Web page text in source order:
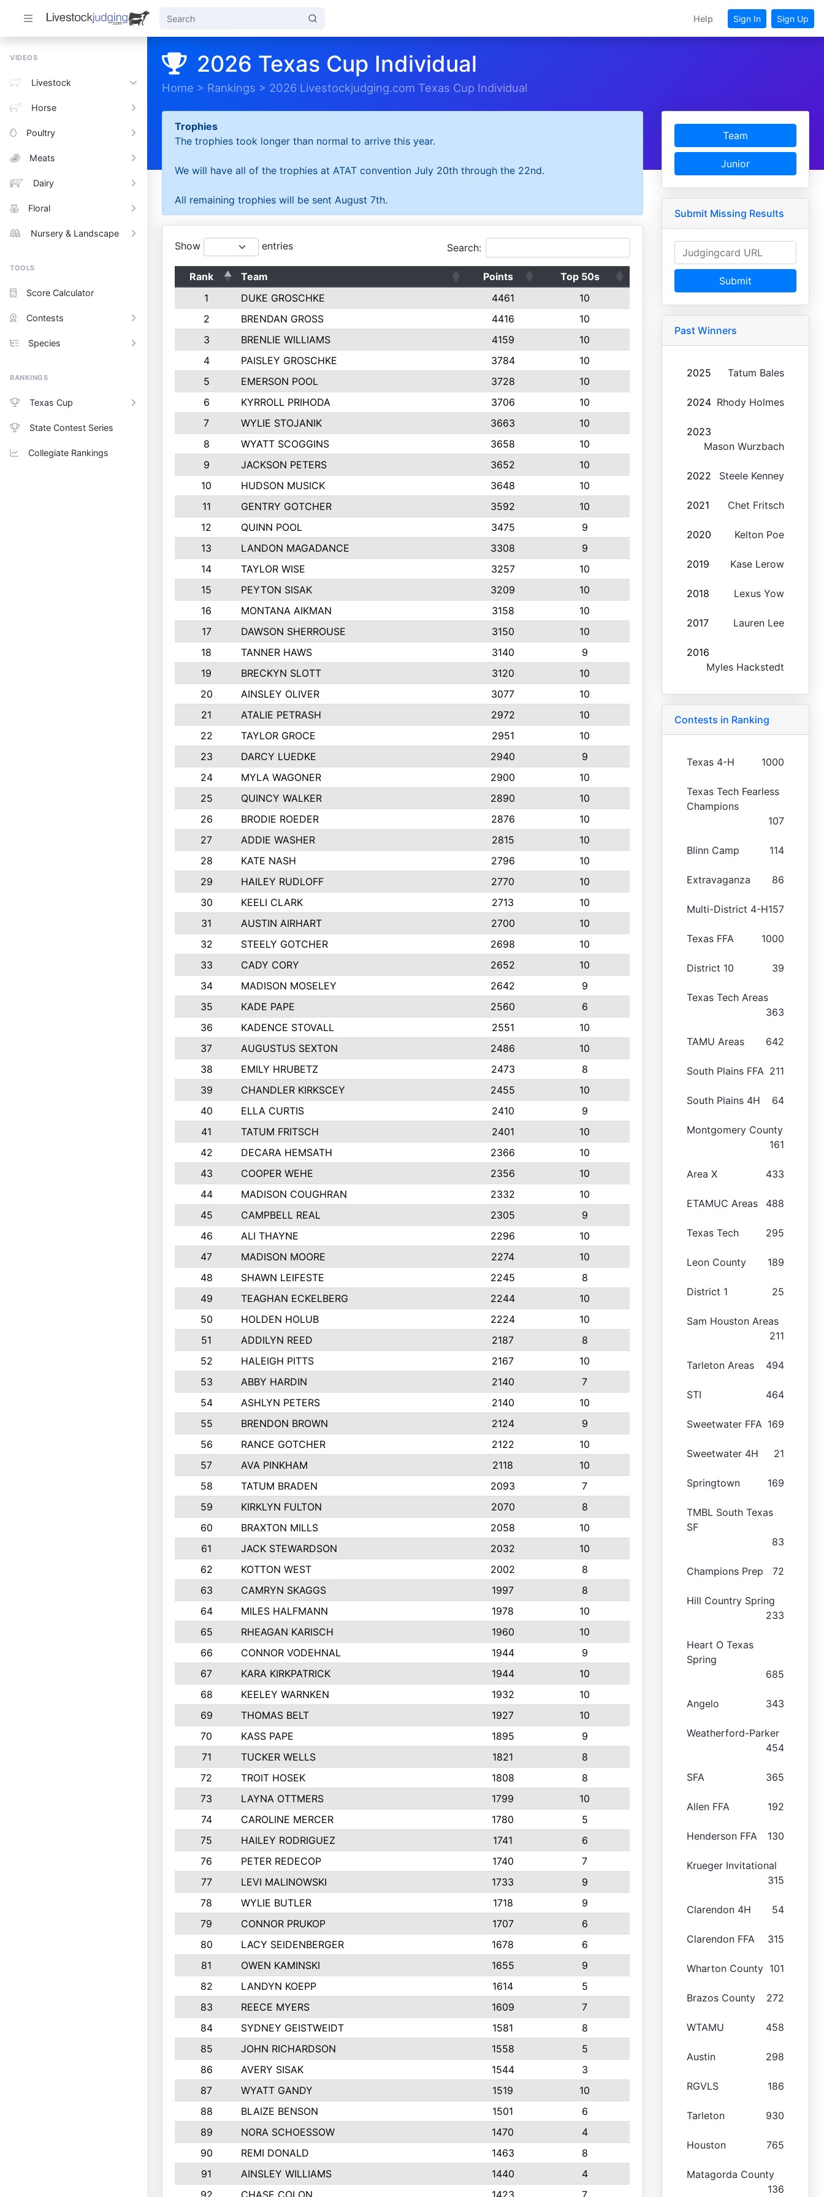
Help Sign In Sign Up
VIDEOS
Livestock
Horse
Poultry
Meats
Dairy
Floral
Nursery & Landscape
TOOLS
Score Calculator
Contests
Species
RANKINGS
Texas Cup
State Contest Series
Collegiate Rankings
2026 Texas Cup Individual
Home > Rankings > 2026 Livestockjudging.com Texas Cup Individual
Trophies
The trophies took longer than normal to arrive this year.
We will have all of the trophies at ATAT convention July 20th through the 22nd.
All remaining trophies will be sent August 7th.
Show entries Search:
Rank Team Points
Top 50s
1
DUKE GROSCHKE 4461
10
2
BRENDAN GROSS 4416
10
3
BRENLIE WILLIAMS 4159
10
4
PAISLEY GROSCHKE 3784
10
5
EMERSON POOL 3728
10
6
KYRROLL PRIHODA 3706
10
7
WYLIE STOJANIK 3663
10
8
WYATT SCOGGINS 3658
10
9
JACKSON PETERS 3652
10
10
HUDSON MUSICK 3648
10
11
GENTRY GOTCHER 3592
10
12
QUINN POOL 3475
9
13
LANDON MAGADANCE 3308
9
14
TAYLOR WISE 3257
10
15
PEYTON SISAK 3209
10
16
MONTANA AIKMAN 3158
10
17
DAWSON SHERROUSE 3150
10
18
TANNER HAWS 3140
9
19
BRECKYN SLOTT 3120
10
20
AINSLEY OLIVER 3077
10
21
ATALIE PETRASH 2972
10
22
TAYLOR GROCE 2951
10
23
DARCY LUEDKE 2940
9
24
MYLA WAGONER 2900
10
25
QUINCY WALKER 2890
10
26
BRODIE ROEDER 2876
10
27
ADDIE WASHER 2815
10
28
KATE NASH 2796
10
29
HAILEY RUDLOFF 2770
10
30
KEELI CLARK 2713
10
31
AUSTIN AIRHART 2700
10
32
STEELY GOTCHER 2698
10
33
CADY CORY 2652
10
34
MADISON MOSELEY 2642
9
35
KADE PAPE 2560
6
36
KADENCE STOVALL 2551
10
37
AUGUSTUS SEXTON 2486
10
38
EMILY HRUBETZ 2473
8
39
CHANDLER KIRKSCEY 2455
10
40
ELLA CURTIS 2410
9
41
TATUM FRITSCH 2401
10
42
DECARA HEMSATH 2366
10
43
COOPER WEHE 2356
10
44
MADISON COUGHRAN 2332
10
45
CAMPBELL REAL 2305
9
46
ALI THAYNE 2296
10
47
MADISON MOORE 2274
10
48
SHAWN LEIFESTE 2245
8
49
TEAGHAN ECKELBERG 2244
10
50
HOLDEN HOLUB 2224
10
51
ADDILYN REED 2187
8
52
HALEIGH PITTS 2167
10
53
ABBY HARDIN 2140
7
54
ASHLYN PETERS 2140
10
55
BRENDON BROWN 2124
9
56
RANCE GOTCHER 2122
10
57
AVA PINKHAM 2118
10
58
TATUM BRADEN 2093
7
59
KIRKLYN FULTON 2070
8
60
BRAXTON MILLS 2058
10
61
JACK STEWARDSON 2032
10
62
KOTTON WEST 2002
8
63
CAMRYN SKAGGS 1997
8
64
MILES HALFMANN 1978
10
65
RHEAGAN KARISCH 1960
10
66
CONNOR VODEHNAL 1944
9
67
KARA KIRKPATRICK 1944
10
68
KEELEY WARNKEN 1932
10
69
THOMAS BELT 1927
10
70
KASS PAPE 1895
9
71
TUCKER WELLS 1821
8
72
TROIT HOSEK 1808
8
73
LAYNA OTTMERS 1799
10
74
CAROLINE MERCER 1780
5
75
HAILEY RODRIGUEZ 1741
6
76
PETER REDECOP 1740
7
77
LEVI MALINOWSKI 1733
9
78
WYLIE BUTLER 1718
9
79
CONNOR PRUKOP 1707
6
80
LACY SEIDENBERGER 1678
6
81
OWEN KAMINSKI 1655
9
82
LANDYN KOEPP 1614
5
83
REECE MYERS 1609
7
84
SYDNEY GEISTWEIDT 1581
8
85
JOHN RICHARDSON 1558
5
86
AVERY SISAK 1544
3
87
WYATT GANDY 1519
10
88
BLAIZE BENSON 1501
6
89
NORA SCHOESSOW 1470
4
90
REMI DONALD 1463
8
91
AINSLEY WILLIAMS 1440
4
92
CHASE COLON 1423 7
Team
Junior
Submit Missing Results
Submit
Past Winners
2025 Tatum Bales
2024 Rhody Holmes
2023
Mason Wurzbach
2022 Steele Kenney
2021 Chet Fritsch
2020 Kelton Poe
2019 Kase Lerow
2018 Lexus Yow
2017 Lauren Lee
2016
Myles Hackstedt
Contests in Ranking
Texas 4-H 1000
Texas Tech Fearless
Champions
107
Blinn Camp 114
Extravaganza 86
Multi-District 4-H157
Texas FFA 1000
District 10 39
Texas Tech Areas
363
TAMU Areas 642
South Plains FFA 211
South Plains 4H 64
Montgomery County
161
Area X 433
ETAMUC Areas 488
Texas Tech 295
Leon County 189
District 1 25
Sam Houston Areas
211
Tarleton Areas 494
STI 464
Sweetwater FFA 169
Sweetwater 4H 21
Springtown 169
TMBL South Texas
SF
83
Champions Prep 72
Hill Country Spring
233
Heart O Texas
Spring
685
Angelo 343
Weatherford-Parker
454
SFA 365
Allen FFA 192
Henderson FFA 130
Krueger Invitational
315
Clarendon 4H 54
Clarendon FFA 315
Wharton County 101
Brazos County 272
WTAMU 458
Austin 298
RGVLS 186
Tarleton 930
Houston 765
Matagorda County
136